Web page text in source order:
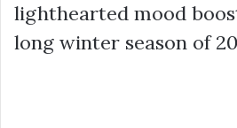
lighthearted mood
long winter season of